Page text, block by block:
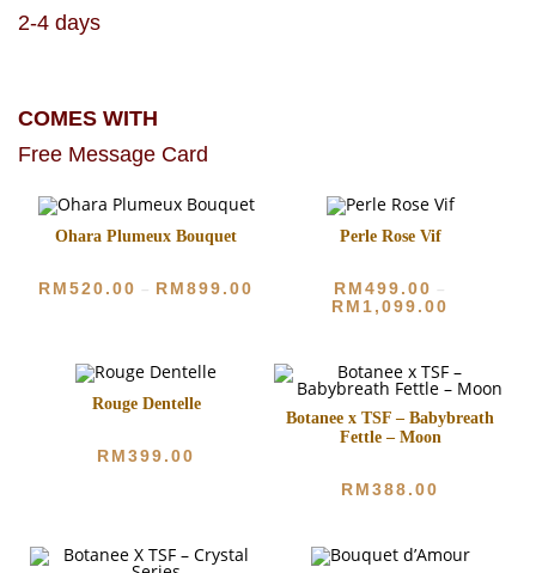
2-4 days
COMES WITH
Free Message Card
Ohara Plumeux Bouquet
RM520.00 – RM899.00
Perle Rose Vif
RM499.00 –
RM 1,099.00
Rouge Dentelle
RM399.00
Botanee x TSF – Babybreath
Fettle – Moon
RM388.00